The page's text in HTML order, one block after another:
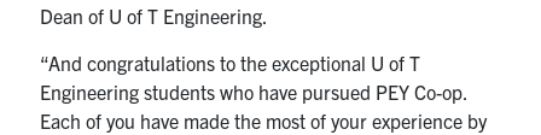
Dean of U of T Engineering.
“And congratulations to the exceptional U of T
Engineering students who have pursued PEY Co-op.
Each of you have made the most of your experience by